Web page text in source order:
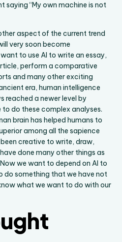
saying “My own machine is not
aspect of the current trend
very soon become
to use AI to write an essay,
perform a comparative
and many other exciting
era, human intelligence
reached a newer level by
do these complex analyses.
brain has helped humans to
among all the sapience
creative to write, draw,
done many other things as
we want to depend on AI to
do something that we have not
what we want to do with our